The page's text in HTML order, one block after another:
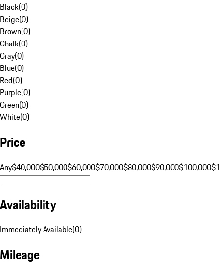
Black(0)
Beige(0)
Brown(0)
Chalk(0)
Gray(0)
Blue(0)
Red(0)
Purple(0)
Green(0)
White(0)
Price
Any$40,000$50,000$60,000$70,000$80,000$90,000$100,000
Availability
Immediately Available(0)
Mileage